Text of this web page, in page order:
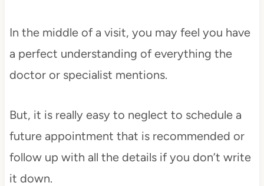
In the middle of a visit, you may feel you have
a perfect understanding of everything the
doctor or specialist mentions.
But, it is really easy to neglect to schedule a
future appointment that is recommended or
follow up with all the details if you don’t write
it down.